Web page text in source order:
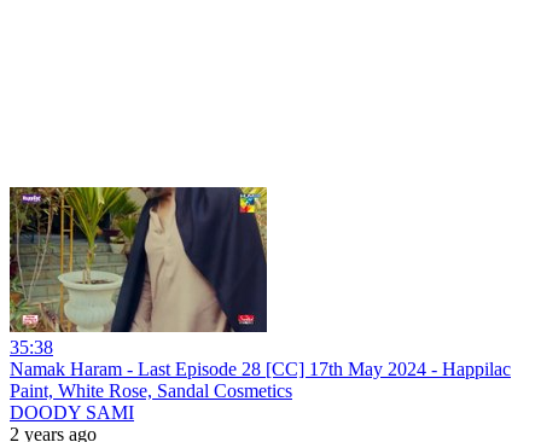
35:38
Namak Haram - Last Episode 28 [CC] 17th May 2024 - Happilac
Paint, White Rose, Sandal Cosmetics
DOODY SAMI
2 years ago